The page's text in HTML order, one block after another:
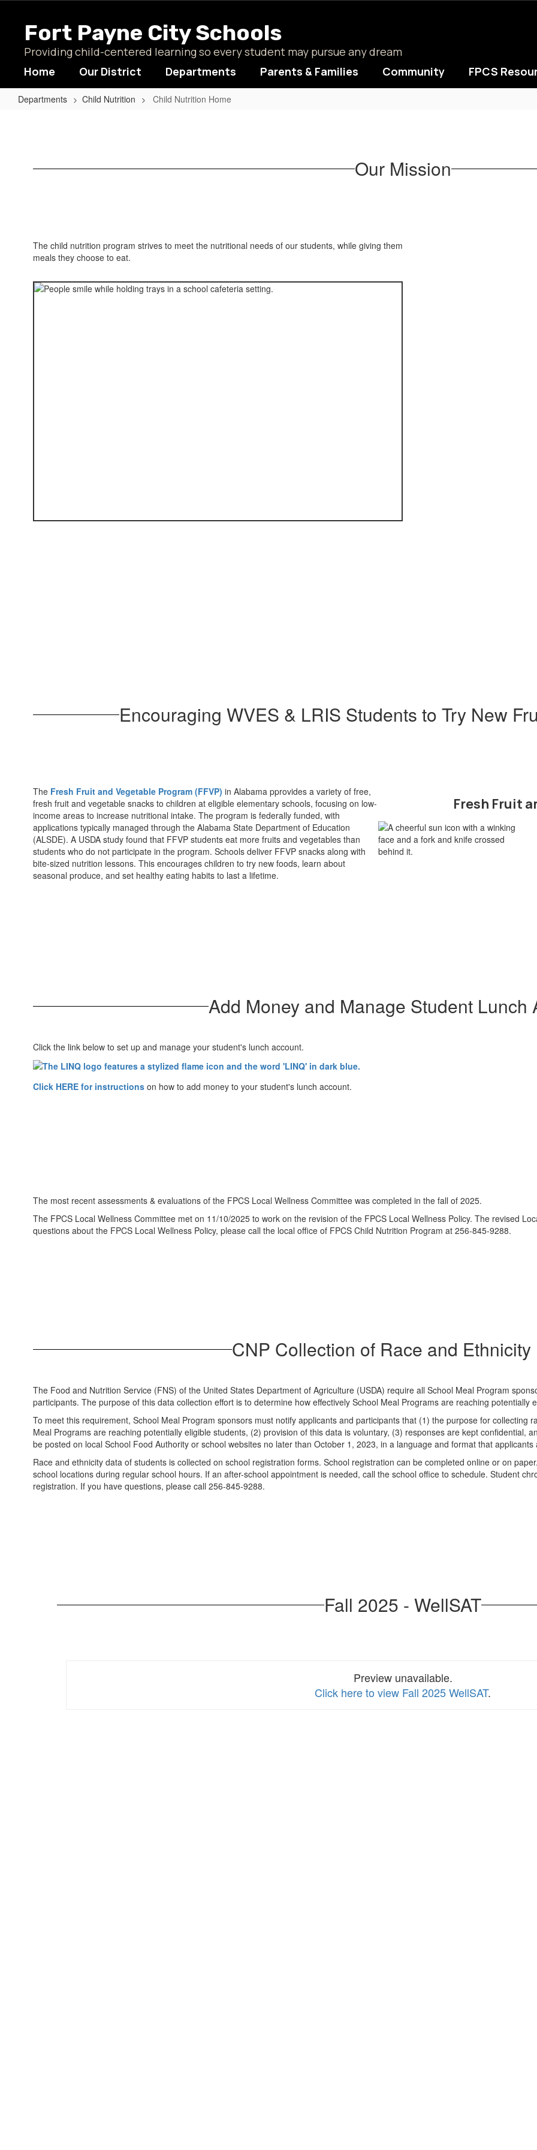
contentFort Payne City Schools
Providing child-centered learning so every student may pursue any dream
Home Our District Departments Parents & Families Community FPCS
Departments Child Nutrition Child Nutrition Home
Our Mission
The child nutrition program strives to meet the nutritional needs of our students, while giving them
meals they choose to eat.
Encouraging WVES & LRIS Students to Try New
The Fresh Fruit and Vegetable Program (FFVP) in Alabama pprovides a variety of free,
fresh fruit and vegetable snacks to children at eligible elementary schools, focusing on low-
income areas to increase nutritional intake. The program is federally funded, with
applications typically managed through the Alabama State Department of Education
(ALSDE). A USDA study found that FFVP students eat more fruits and vegetables than
students who do not participate in the program. Schools deliver FFVP snacks along with
bite-sized nutrition lessons. This encourages children to try new foods, learn about
seasonal produce, and set healthy eating habits to last a lifetime.
Fresh Fruit
Add Money and Manage Student Lunch
Click the link below to set up and manage your student's lunch account.
Click HERE for instructions on how to add money to your student's lunch account.
The most recent assessments & evaluations of the FPCS Local Wellness Committee was completed in the fall of 2025.
The FPCS Local Wellness Committee met on 11/10/2025 to work on the revision of the FPCS Local Wellness Policy. The revised
questions about the FPCS Local Wellness Policy, please call the local office of FPCS Child Nutrition Program at 256-845-9288.
CNP Collection of Race and Ethnicity
The Food and Nutrition Service (FNS) of the United States Department of Agriculture (USDA) require all School Meal Program
participants. The purpose of this data collection effort is to determine how effectively School Meal Programs are reaching potentially
To meet this requirement, School Meal Program sponsors must notify applicants and participants that (1) the purpose for collecting
Meal Programs are reaching potentially eligible students, (2) provision of this data is voluntary, (3) responses are kept confidential,
be posted on local School Food Authority or school websites no later than October 1, 2023, in a language and format that
Race and ethnicity data of students is collected on school registration forms. School registration can be completed online or on
school locations during regular school hours. If an after-school appointment is needed, call the school office to schedule. Student
registration. If you have questions, please call 256-845-9288.
Fall 2025 - WellSAT
Preview unavailable.
Click here to view Fall 2025 WellSAT.